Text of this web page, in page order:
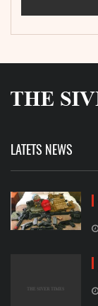
LATETS NEWS